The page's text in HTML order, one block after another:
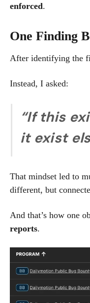
enforced.
One Finding
After identifying the
Instead, I asked:
“If this
it exist
That mindset led to
different, but
And that’s how one
reports.